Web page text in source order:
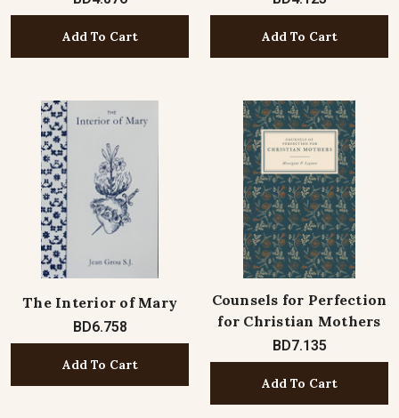
Add To Cart Add To Cart
The Interior of Mary
BD6.758
Add To Cart
Counsels for Perfection
for Christian Mothers
BD7.135
Add To Cart